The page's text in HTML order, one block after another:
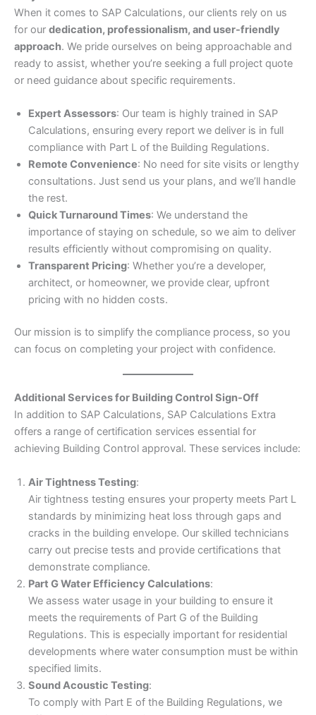
When it comes to SAP Calculations, our clients rely on us
for our dedication, professionalism, and user-friendly
approach. We pride ourselves on being approachable and
ready to assist, whether you’re seeking a full project quote
or need guidance about specific requirements.
Expert Assessors: Our team is highly trained in SAP
Calculations, ensuring every report we deliver is in full
compliance with Part L of the Building Regulations.
Remote Convenience: No need for site visits or lengthy
consultations. Just send us your plans, and we’ll handle
the rest.
Quick Turnaround Times: We understand the
importance of staying on schedule, so we aim to deliver
results efficiently without compromising on quality.
Transparent Pricing: Whether you’re a developer,
architect, or homeowner, we provide clear, upfront
pricing with no hidden costs.
Our mission is to simplify the compliance process, so you
can focus on completing your project with confidence.
Additional Services for Building Control Sign-Off
In addition to SAP Calculations, SAP Calculations Extra
offers a range of certification services essential for
achieving Building Control approval. These services include:
Air Tightness Testing:
Air tightness testing ensures your property meets Part L
standards by minimizing heat loss through gaps and
cracks in the building envelope. Our skilled technicians
carry out precise tests and provide certifications that
demonstrate compliance.
Part G Water Efficiency Calculations:
We assess water usage in your building to ensure it
meets the requirements of Part G of the Building
Regulations. This is especially important for residential
developments where water consumption must be within
specified limits.
Sound Acoustic Testing:
To comply with Part E of the Building Regulations, we